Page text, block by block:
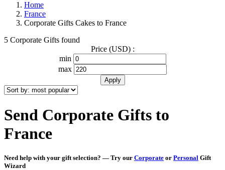
Home
France
Corporate Gifts Cakes to France
5 Corporate Gifts found
Price (USD) :
min
max
Send Corporate Gifts to
France
Need help with your gift selection? — Try our Corporate or Personal Gift
Wizard